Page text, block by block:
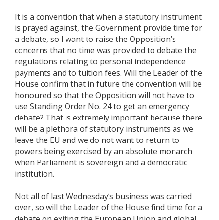
It is a convention that when a statutory instrument
is prayed against, the Government provide time for
a debate, so I want to raise the Opposition’s
concerns that no time was provided to debate the
regulations relating to personal independence
payments and to tuition fees. Will the Leader of the
House confirm that in future the convention will be
honoured so that the Opposition will not have to
use Standing Order No. 24 to get an emergency
debate? That is extremely important because there
will be a plethora of statutory instruments as we
leave the EU and we do not want to return to
powers being exercised by an absolute monarch
when Parliament is sovereign and a democratic
institution.
Not all of last Wednesday’s business was carried
over, so will the Leader of the House find time for a